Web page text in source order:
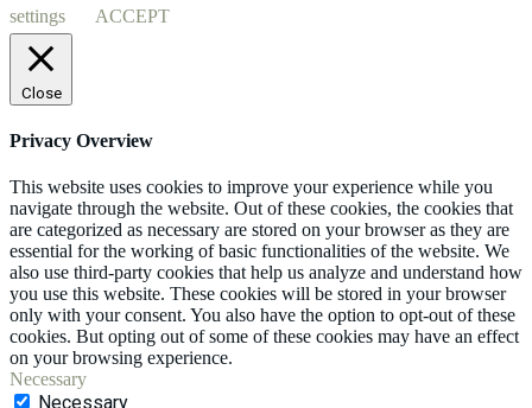
settings
ACCEPT
Close
Privacy Overview
This website uses cookies to improve your experience while you
navigate through the website. Out of these cookies, the cookies that
are categorized as necessary are stored on your browser as they are
essential for the working of basic functionalities of the website. We
also use third-party cookies that help us analyze and understand how
you use this website. These cookies will be stored in your browser
only with your consent. You also have the option to opt-out of these
cookies. But opting out of some of these cookies may have an effect
on your browsing experience.
Necessary
Necessary